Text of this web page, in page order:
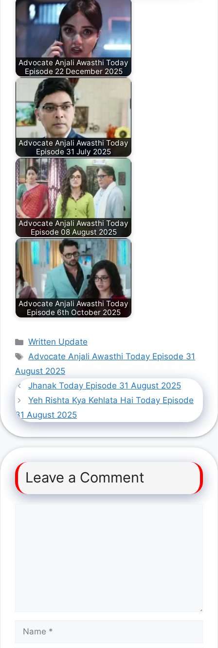
Advocate Anjali Awasthi Today
Episode 22 December 2025
Advocate Anjali Awasthi Today
Episode 31 July 2025
Advocate Anjali Awasthi Today
Episode 08 August 2025
Advocate Anjali Awasthi Today
Episode 6th October 2025
Categories
Written Update
Tags
Advocate Anjali Awasthi Today Episode 31
August 2025
Jhanak Today Episode 31 August 2025
Yeh Rishta Kya Kehlata Hai Today Episode
31 August 2025
Leave a Comment
Name